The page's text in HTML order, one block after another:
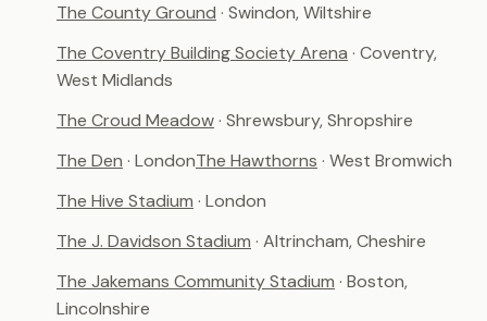
The County Ground · Swindon, Wiltshire
The Coventry Building Society Arena · Coventry,
West Midlands
The Croud Meadow· Shrewsbury, Shropshire
The Den · LondonThe Hawthorns · West Bromwich
The Hive Stadium · London
The J. Davidson Stadium · Altrincham, Cheshire
The Jakemans Community Stadium · Boston,
Lincolnshire